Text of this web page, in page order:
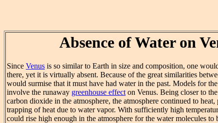
Absence of Water on
Since Venus is so similar to Earth in size and composition, one
there, yet it is virtually absent. Because of the great similarities
would surmise that it must have had water in the past. Models for
involve the runaway greenhouse effecton Venus. Being closer to
carbon dioxide in the atmosphere, the atmosphere continued to
trapping of heat due to water vapor. With sufficiently high
could rise high enough in the atmosphere for the water molecules to